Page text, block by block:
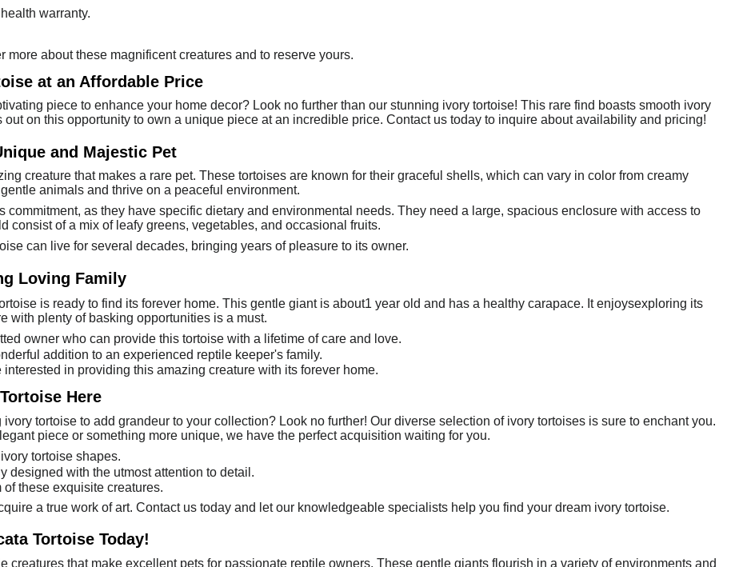
warranty.
more about these magnificent creatures and to reserve yours.
at an Affordable Price
piece to enhance your home decor? Look no further than our stunning ivory tortoise! This rare find boasts smooth ivory
on this opportunity to own a unique piece at an incredible price. Contact us today to inquire about availability and pricing!
and Majestic Pet
creature that makes a rare pet. These tortoises are known for their graceful shells, which can vary in color from creamy
animals and thrive on a peaceful environment.
commitment, as they have specific dietary and environmental needs. They need a large, spacious enclosure with access to
consist of a mix of leafy greens, vegetables, and occasional fruits.
can live for several decades, bringing years of pleasure to its owner.
Loving Family
is ready to find its forever home. This gentle giant is about1 year old and has a healthy carapace. It enjoysexploring its
with plenty of basking opportunities is a must.
owner who can provide this tortoise with a lifetime of care and love.
addition to an experienced reptile keeper's family.
interested in providing this amazing creature with its forever home.
Here
tortoise to add grandeur to your collection? Look no further! Our diverse selection of ivory tortoises is sure to enchant you.
piece or something more unique, we have the perfect acquisition waiting for you.
tortoise shapes.
designed with the utmost attention to detail.
these exquisite creatures.
a true work of art. Contact us today and let our knowledgeable specialists help you find your dream ivory tortoise.
Tortoise Today!
creatures that make excellent pets for passionate reptile owners. These gentle giants flourish in a variety of environments and